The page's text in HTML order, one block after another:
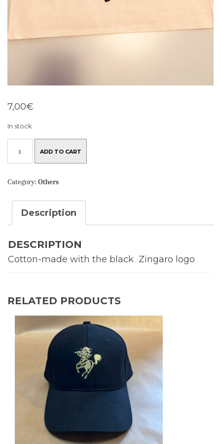
7,00€
In stock
TOTE
ADD TO CART
Category: Others
Description
DESCRIPTION
Cotton-made with the black Zingaro logo
RELATED PRODUCTS